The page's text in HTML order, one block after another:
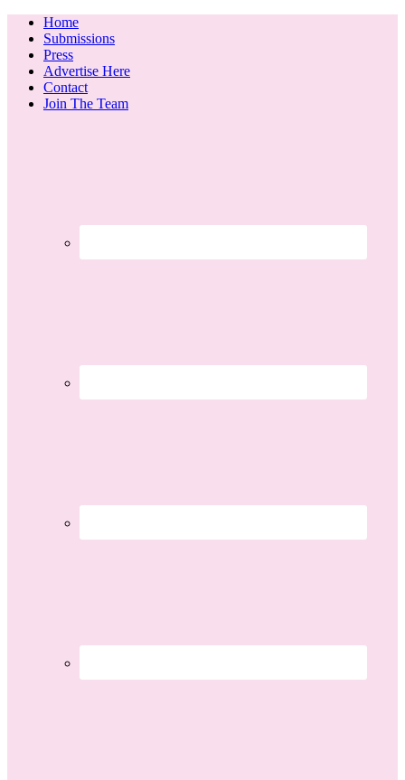
Home
Submissions
Press
Advertise Here
Contact
Join The Team